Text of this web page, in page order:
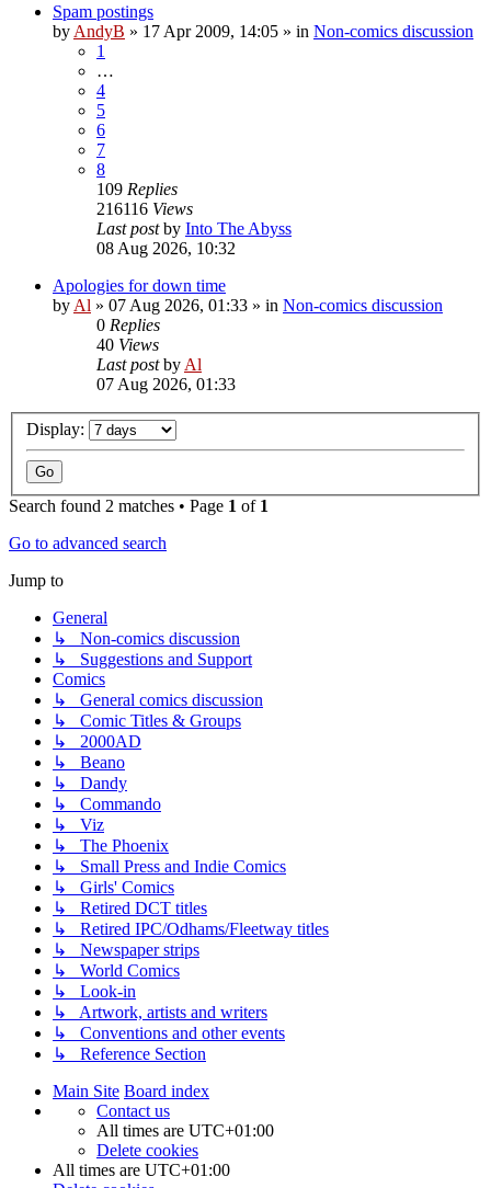
Spam postings
by AndyB » 17 Apr 2009, 14:05 » in Non-comics discussion
1
…
4
5
6
7
8
109 Replies
216116 Views
Last postby Into The Abyss
08 Aug 2026, 10:32
Apologies for down time
by Al » 07 Aug 2026, 01:33 » in Non-comics discussion
0 Replies
40 Views
Last postby Al
07 Aug 2026, 01:33
Display:
Search found 2 matches • Page 1 of 1
Go to advanced search
Jump to
General
↳ Non-comics discussion
↳ Suggestions and Support
Comics
↳ General comics discussion
↳ Comic Titles & Groups
↳ 2000AD
↳ Beano
↳ Dandy
↳ Commando
↳ Viz
↳ The Phoenix
↳ Small Press and Indie Comics
↳ Girls' Comics
↳ Retired DCT titles
↳ Retired IPC/Odhams/Fleetway titles
↳ Newspaper strips
↳ World Comics
↳ Look-in
↳ Artwork, artists and writers
↳ Conventions and other events
↳ Reference Section
Main Site Board index
Contact us
All times are UTC+01:00
Delete cookies
All times are UTC+01:00